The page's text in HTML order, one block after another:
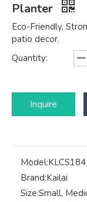
Planter
Eco-Friendly,
patio decor.
Quantity:
Inquire
Model:
Brand:Kailai
Size:Small,